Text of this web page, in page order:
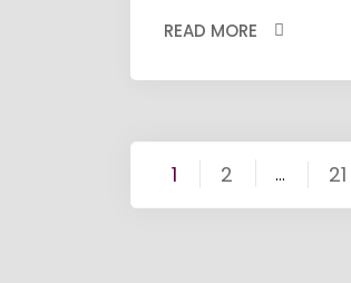
READ MORE
Posts
pagination
1 2 … 21